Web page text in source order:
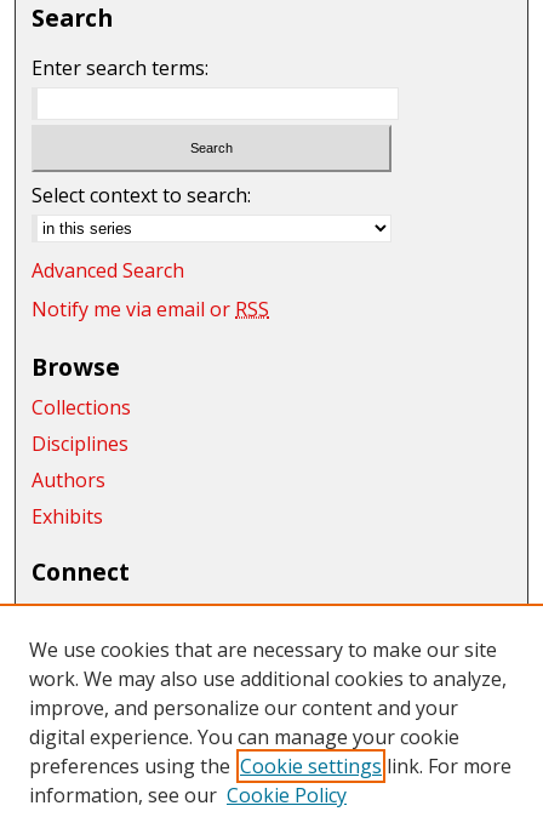
Search
Enter search terms:
Select context to search:
Advanced Search
Notify me via email or RSS
Browse
Collections
Disciplines
Authors
Exhibits
Connect
Author FAQ
Links
Department of Mathematics
Links
CWU Libraries
We use cookies that are necessary to make our site
work. We may also use additional cookies to analyze,
improve, and personalize our content and your
digital experience. You can manage your cookie
preferences using the Cookie settings link. For more
information, see our Cookie Policy